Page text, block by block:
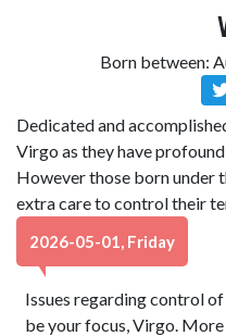
Born between:
Dedicated and
Virgo as they have
However those born under
extra care to control their
2026-05-01, Friday
Issues regarding control
be your focus, Virgo.